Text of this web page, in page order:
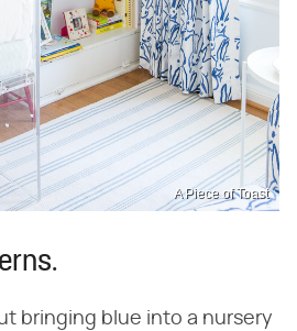
A Piece of Toast
bringing blue into a nursery